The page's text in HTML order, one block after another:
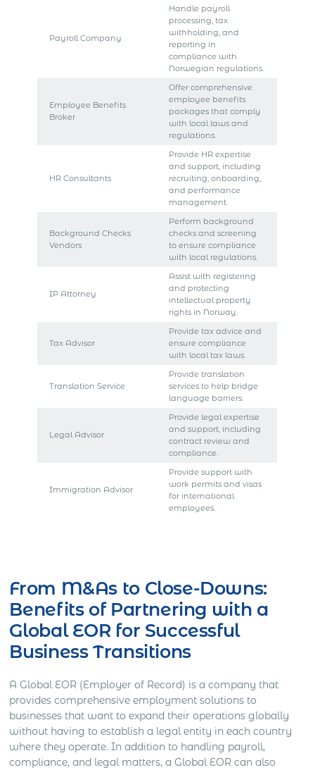
Payroll Company
Handle payroll
processing, tax
withholding, and
reporting in
compliance with
Norwegian regulations.
Employee Benefits
Broker
Offer comprehensive
employee benefits
packages that comply
with local laws and
regulations.
HR Consultants
Provide HR expertise
and support, including
recruiting, onboarding,
and performance
management.
Background Checks
Vendors
Perform background
checks and screening
to ensure compliance
with local regulations.
IP Attorney
Assist with registering
and protecting
intellectual property
rights in Norway.
Tax Advisor
Provide tax advice and
ensure compliance
with local tax laws.
Translation Service
Provide translation
services to help bridge
language barriers.
Legal Advisor
Provide legal expertise
and support, including
contract review and
compliance.
Immigration Advisor
Provide support with
work permits and visas
for international
employees.
From M&As to Close-Downs:
Benefits of Partnering with a
Global EOR for Successful
Business Transitions
A Global EOR (Employer of Record) is a company that
provides comprehensive employment solutions to
businesses that want to expand their operations globally
without having to establish a legal entity in each country
where they operate. In addition to handling payroll,
compliance, and legal matters, a Global EOR can also